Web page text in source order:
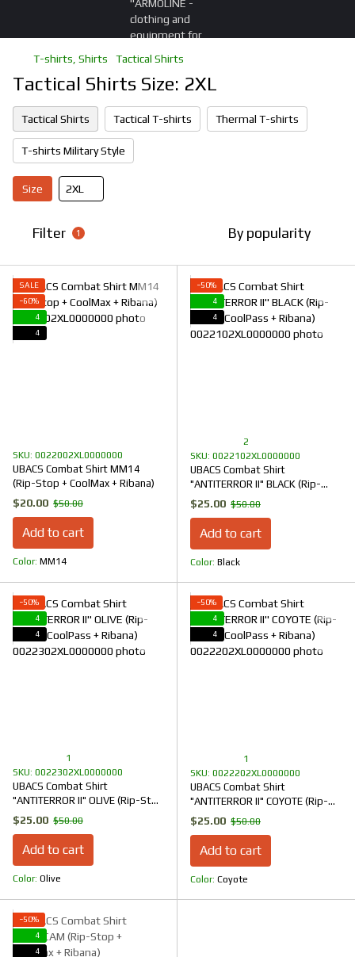
T-shirts, Shirts Tactical Shirts
Tactical Shirts Size: 2XL
Tactical Shirts Tactical T-shirts Thermal T-shirts
T-shirts Military Style
Size 2XL
Filter 1 By popularity
SALE
−60%
4
4
SKU: 0022002XL0000000
UBACS Combat Shirt MM14
(Rip-Stop + CoolMax + Ribana)
$20.00 $50.00
Add to cart
Color ММ14
−50%
4
4
2
SKU: 0022102XL0000000
UBACS Combat Shirt
"ANTITERROR II" BLACK (Rip-
Stop + CoolPass + Ribana)
$25.00 $50.00
Add to cart
Color Black
−50%
4
4
1
SKU: 0022302XL0000000
UBACS Combat Shirt
"ANTITERROR II" OLIVE (Rip-Stop
+ CoolPass + Ribana)
$25.00 $50.00
Add to cart
Color Olive
−50%
4
4
1
SKU: 0022202XL0000000
UBACS Combat Shirt
"ANTITERROR II" COYOTE (Rip-
Stop + CoolPass + Ribana)
$25.00 $50.00
Add to cart
Color Coyote
−50%
4
4